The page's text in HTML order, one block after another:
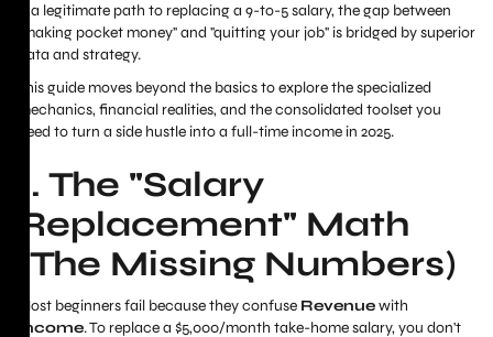
a legitimate path to replacing a 9-to-5 salary, the gap between
"making pocket money" and "quitting your job" is bridged by superior
data and strategy.
This guide moves beyond the basics to explore the specialized
mechanics, financial realities, and the consolidated toolset you
need to turn a side hustle into a full-time income in 2025.
1. The "Salary
Replacement" Math
(The Missing Numbers)
Most beginners fail because they confuse Revenuewith
Income. To replace a $5,000/month take-home salary, you don't